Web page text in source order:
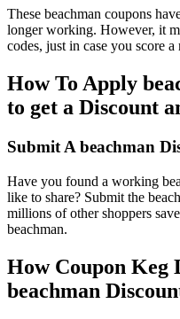
These beachman coupons
longer working. However, it
codes, just in case you score
How To Apply
to get a Discount
Submit A beachman
Have you found a working
like to share? Submit the
millions of other shoppers
beachman.
How Coupon Keg
beachman